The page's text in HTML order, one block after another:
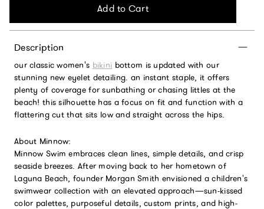
Add to Cart
Description
our classic women's bikini bottom is updated with our
stunning new eyelet detailing. an instant staple, it offers
plenty of coverage for sunbathing or chasing littles at the
beach! this silhouette has a focus on fit and function with a
flattering cut that sits low and straight across the hips.
About Minnow:
Minnow Swim embraces clean lines, simple details, and crisp
seaside breezes. After moving back to her hometown of
Laguna Beach, founder Morgan Smith envisioned a children's
swimwear collection with an elevated approach—sun-kissed
color palettes, purposeful details, custom prints, and high-